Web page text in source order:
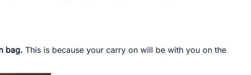
bag. This is because your carry on will be with you on the